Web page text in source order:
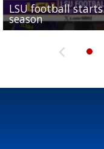
LSU football
season
Ascension Parish
League World
LSU's Jordan
preseason watch
Former LSU
deadline deal
Marshall Faulk